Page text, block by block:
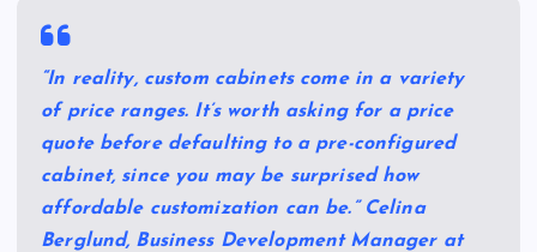
“In reality, custom cabinets come in a variety
of price ranges. It’s worth asking for a price
quote before defaulting to a pre-configured
cabinet, since you may be surprised how
affordable customization can be.” Celina
Berglund, Business Development Manager at